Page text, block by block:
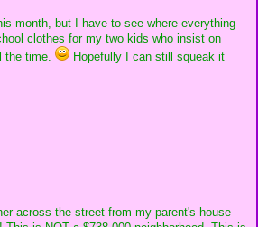
month, but I have to see where everything
clothes for my two kids who insist on
the time.
Hopefully I can still squeak it
across the street from my parent's house